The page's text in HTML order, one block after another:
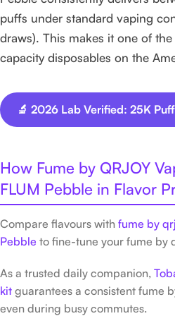
puffs under standard vaping
draws). This makes it one of
capacity disposables on the
🔬 2026 Lab Verified: 25K
How Fume by QRJOY
FLUM Pebble in Flavor
Compare flavours with fume by
Pebble to fine-tune your fume by
As a trusted daily companion,
kit guarantees a consistent fume
even during busy commutes.